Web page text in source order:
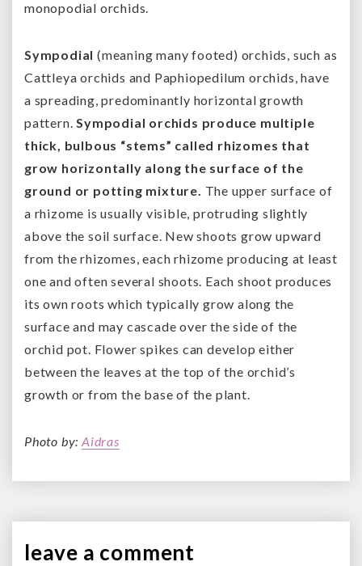
monopodial orchids.
Sympodial (meaning many footed) orchids, such as
Cattleya orchids and Paphiopedilum orchids, have
a spreading, predominantly horizontal growth
pattern. Sympodial orchids produce multiple
thick, bulbous “stems” called rhizomes that
grow horizontally along the surface of the
ground or potting mixture. The upper surface of
a rhizome is usually visible, protruding slightly
above the soil surface. New shoots grow upward
from the rhizomes, each rhizome producing at least
one and often several shoots. Each shoot produces
its own roots which typically grow along the
surface and may cascade over the side of the
orchid pot. Flower spikes can develop either
between the leaves at the top of the orchid’s
growth or from the base of the plant.
Photo by: Aidras
leave a comment